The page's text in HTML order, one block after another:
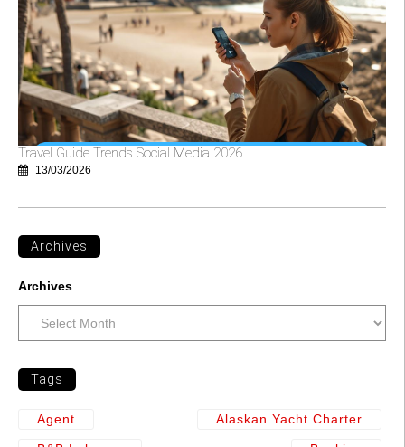
Travel Guide Trends Social Media 2026
13/03/2026
Archives
Archives
Tags
Agent Alaskan Yacht Charter